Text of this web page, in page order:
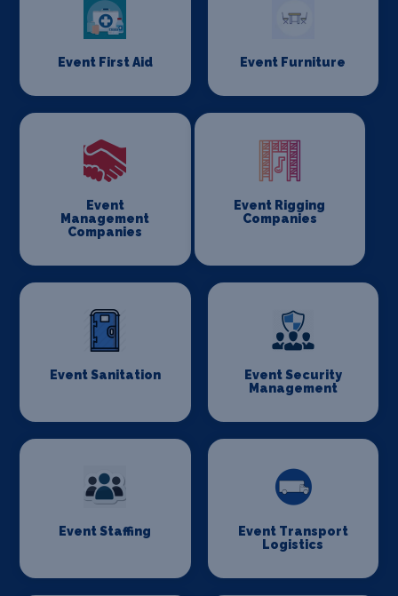
Event First Aid Event Furniture
Event
Management
Companies
Event Rigging
Companies
Event Sanitation
Event Security
Management
Event Staffing
Event Transport
Logistics